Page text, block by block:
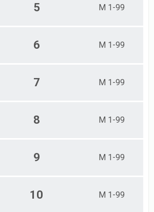
5 M 1-99
6 M 1-99
7 M 1-99
8 M 1-99
9 M 1-99
10 M 1-99